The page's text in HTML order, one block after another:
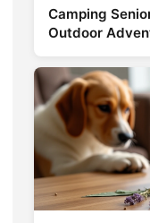
Camping
Outdoor